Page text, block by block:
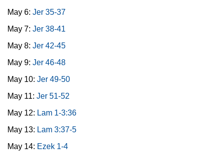
May 6: Jer 35-37
May 7: Jer 38-41
May 8: Jer 42-45
May 9: Jer 46-48
May 10: Jer 49-50
May 11: Jer 51-52
May 12: Lam 1-3:36
May 13: Lam 3:37-5
May 14: Ezek 1-4